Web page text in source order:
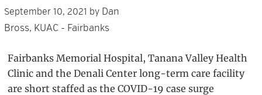
September 10, 2021 by Dan
Bross, KUAC - Fairbanks
Fairbanks Memorial Hospital, Tanana Valley Health
Clinic and the Denali Center long-term care facility
are short staffed as the COVID-19 case surge